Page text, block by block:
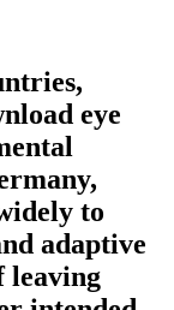
eye
to
adaptive
leaving